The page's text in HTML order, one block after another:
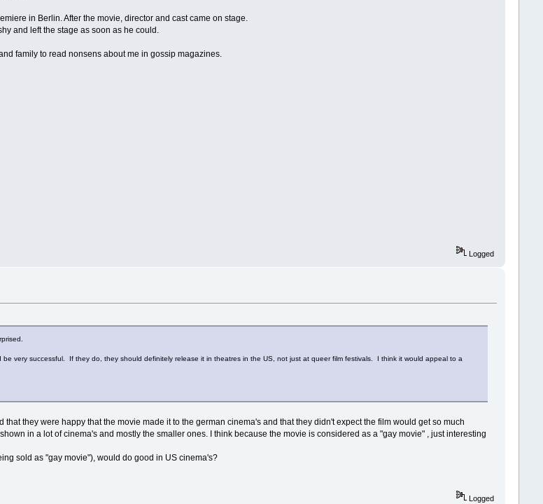
in Berlin. After the movie, director and cast came on stage.
and left the stage as soon as he could.
family to read nonsens about me in gossip magazines.
Logged
very successful. If they do, they should definitely release it in theatres in the US, not just at queer film festivals. I think it would appeal to a
they were happy that the movie made it to the german cinema's and that they didn't expect the film would get so much
in a lot of cinema's and mostly the smaller ones. I think because the movie is considered as a "gay movie" , just interesting
sold as "gay movie"), would do good in US cinema's?
Logged